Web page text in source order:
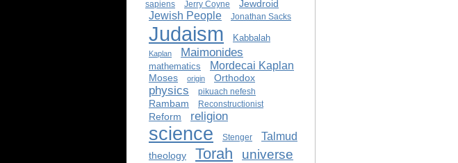
sapiens
Jerry Coyne Jewdroid
Jewish People Jonathan Sacks
Judaism Kabbalah
Kaplan Maimonides
mathematics Mordecai Kaplan
Moses origin Orthodox
physics pikuach nefesh
Rambam Reconstructionist
Reform religion
science Stenger Talmud
theology Torah universe